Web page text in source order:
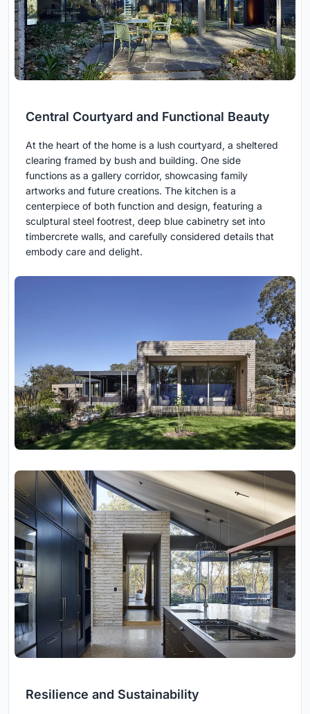
Central Courtyard and Functional Beauty
At the heart of the home is a lush courtyard, a sheltered
clearing framed by bush and building. One side
functions as a gallery corridor, showcasing family
artworks and future creations. The kitchen is a
centerpiece of both function and design, featuring a
sculptural steel footrest, deep blue cabinetry set into
timbercrete walls, and carefully considered details that
embody care and delight.
Resilience and Sustainability